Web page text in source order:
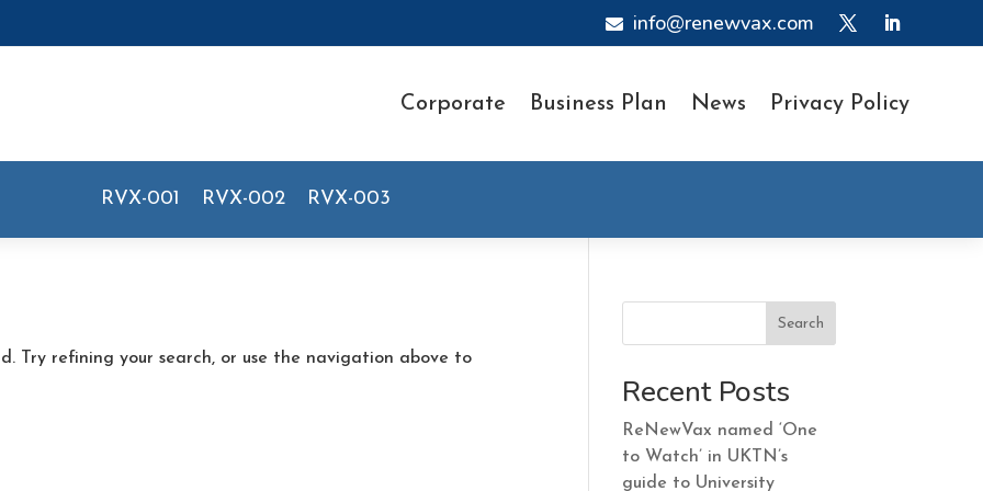
 info@renewvax.com
Corporate Business Plan News Privacy Policy
RVX-001 RVX-002 RVX-003
Try refining your search, or use the navigation above to
Search
Recent Posts
ReNewVax named ‘One
to Watch’ in UKTN’s
guide to University